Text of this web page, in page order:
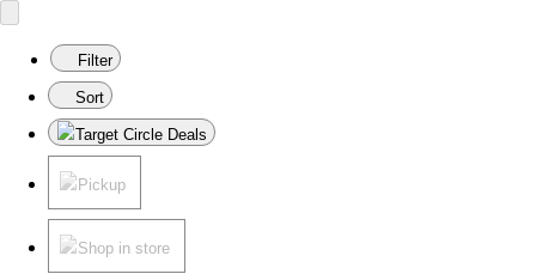
Filter
Sort
Target Circle Deals
Pickup
Shop in store